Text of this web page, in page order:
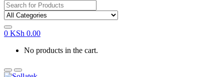
0 KSh 0.00
No products in the cart.